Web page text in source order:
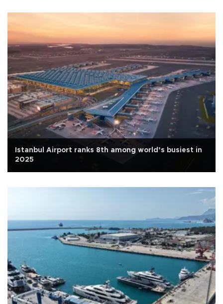
Istanbul Airport ranks 8th among world’s busiest in
2025